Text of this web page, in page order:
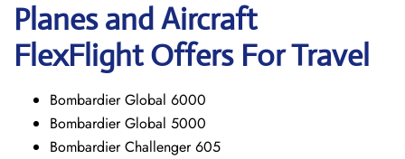
Planes and Aircraft
FlexFlight Offers For Travel
Bombardier Global 6000
Bombardier Global 5000
Bombardier Challenger 605